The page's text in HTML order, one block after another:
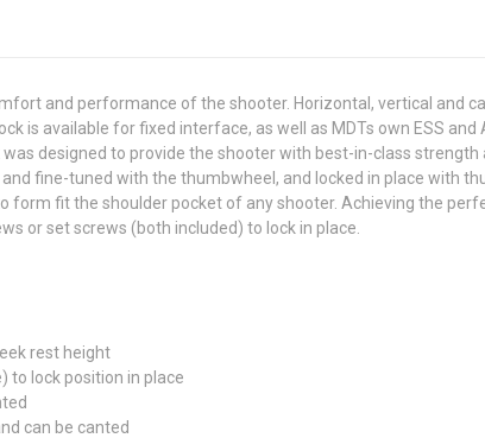
and performance of the shooter. Horizontal, vertical and
is available for fixed interface, as well as MDTs own ESS and
designed to provide the shooter with best-in-class
fine-tuned with the thumbwheel, and locked in place with
form fit the shoulder pocket of any shooter. Achieving the
or set screws (both included) to lock in place.
rest height
to lock position in place
can be canted